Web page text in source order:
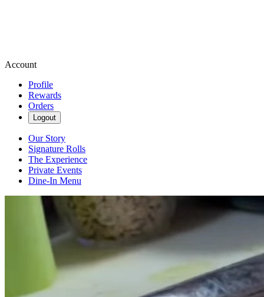
Account
Profile
Rewards
Orders
Logout
Our Story
Signature Rolls
The Experience
Private Events
Dine-In Menu